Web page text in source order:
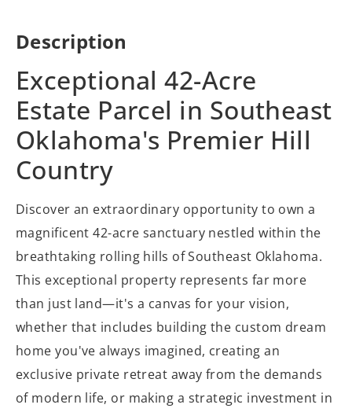
Description
Exceptional 42-Acre
Estate Parcel in Southeast
Oklahoma's Premier Hill
Country
Discover an extraordinary opportunity to own a
magnificent 42-acre sanctuary nestled within the
breathtaking rolling hills of Southeast Oklahoma.
This exceptional property represents far more
than just land—it's a canvas for your vision,
whether that includes building the custom dream
home you've always imagined, creating an
exclusive private retreat away from the demands
of modern life, or making a strategic investment in